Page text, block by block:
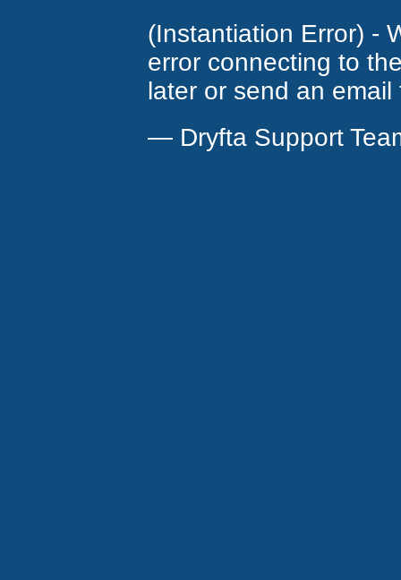
(Instantiation Error) -
error connecting to
later or send an
— Dryfta Support